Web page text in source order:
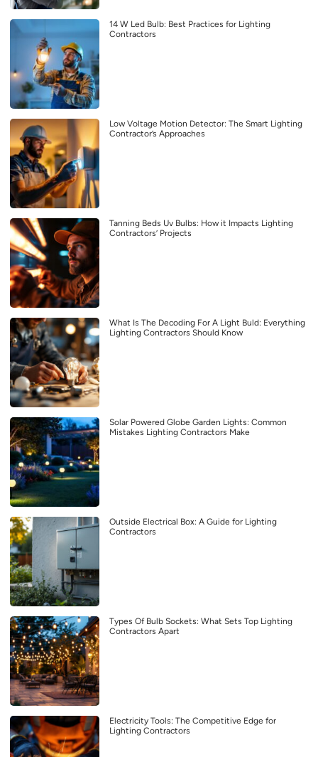
14 W Led Bulb: Best Practices for Lighting
Contractors
Low Voltage Motion Detector: The Smart Lighting
Contractor’s Approaches
Tanning Beds Uv Bulbs: How it Impacts Lighting
Contractors’ Projects
What Is The Decoding For A Light Buld: Everything
Lighting Contractors Should Know
Solar Powered Globe Garden Lights: Common
Mistakes Lighting Contractors Make
Outside Electrical Box: A Guide for Lighting
Contractors
Types Of Bulb Sockets: What Sets Top Lighting
Contractors Apart
Electricity Tools: The Competitive Edge for
Lighting Contractors